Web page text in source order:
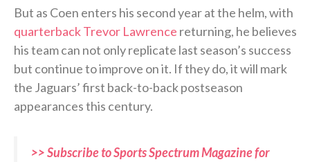
But as Coen enters his second year at the helm, with
quarterback Trevor Lawrence returning, he believes
his team can not only replicate last season’s success
but continue to improve on it. If they do, it will mark
the Jaguars’ first back-to-back postseason
appearances this century.
>> Subscribe to Sports Spectrum Magazine for